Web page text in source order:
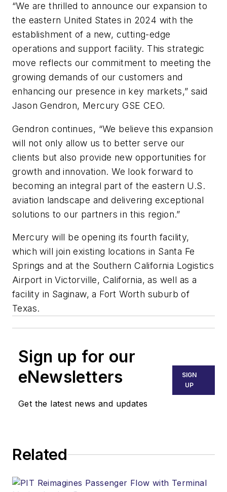
“We are thrilled to announce our expansion to
the eastern United States in 2024 with the
establishment of a new, cutting-edge
operations and support facility. This strategic
move reflects our commitment to meeting the
growing demands of our customers and
enhancing our presence in key markets,” said
Jason Gendron, Mercury GSE CEO.
Gendron continues, “We believe this expansion
will not only allow us to better serve our
clients but also provide new opportunities for
growth and innovation. We look forward to
becoming an integral part of the eastern U.S.
aviation landscape and delivering exceptional
solutions to our partners in this region.”
Mercury will be opening its fourth facility,
which will join existing locations in Santa Fe
Springs and at the Southern California Logistics
Airport in Victorville, California, as well as a
facility in Saginaw, a Fort Worth suburb of
Texas.
Sign up for our
eNewsletters
Get the latest news and updates
SIGN
UP
Related